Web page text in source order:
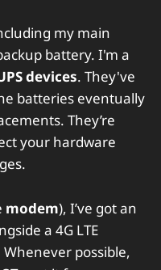
my main
battery. I'm a
devices. They've
batteries eventually
They’re
your hardware
modem), I’ve got an
a 4G LTE
possible,